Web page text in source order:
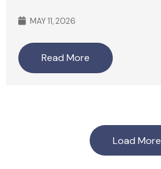
MAY 11, 2026
Read More
Load More